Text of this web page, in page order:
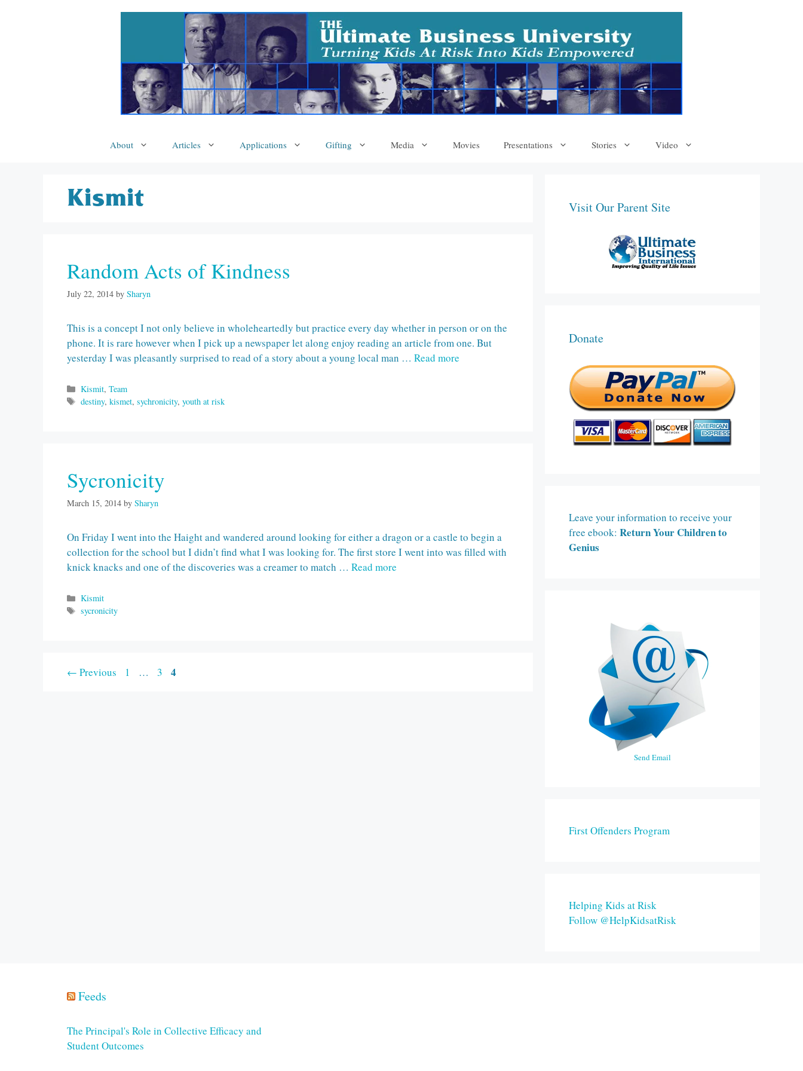
About Articles Applications Gifting Media Movies Presentations Stories Video
Kismit
Random Acts of Kindness
July 22, 2014 by Sharyn
This is a concept I not only believe in wholeheartedly but practice every day whether in person or on the
phone. It is rare however when I pick up a newspaper let along enjoy reading an article from one. But
yesterday I was pleasantly surprised to read of a story about a young local man … Read more
Categories
Kismit,Team
Tags
destiny,kismet,sychronicity,youth at risk
Sycronicity
March 15, 2014 by Sharyn
On Friday I went into the Haight and wandered around looking for either a dragon or a castle to begin a
collection for the school but I didn’t find what I was looking for. The first store I went into was filled with
knick knacks and one of the discoveries was a creamer to match … Read more
Categories
Kismit
Tags
sycronicity
← Previous Page
1 … Page
3 Page
4
Visit Our Parent Site
Donate
Leave your information to receive your
free ebook: Return Your Children to
Genius
Send Email
First Offenders Program
Helping Kids at Risk
Follow @HelpKidsatRisk
Feeds
The Principal's Role in Collective Efficacy and
Student Outcomes